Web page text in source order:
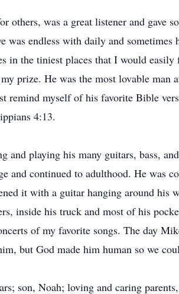
others, was a great listener and gave
was endless with daily and
in the tiniest places that I would easily
prize. He was the most lovable man
remind myself of his favorite Bible
4:13.
playing his many guitars, bass,
and continued to adulthood. He was
it with a guitar hanging around
inside his truck and most of his
of my favorite songs. The day
but God made him human so we
son, Noah; loving and caring